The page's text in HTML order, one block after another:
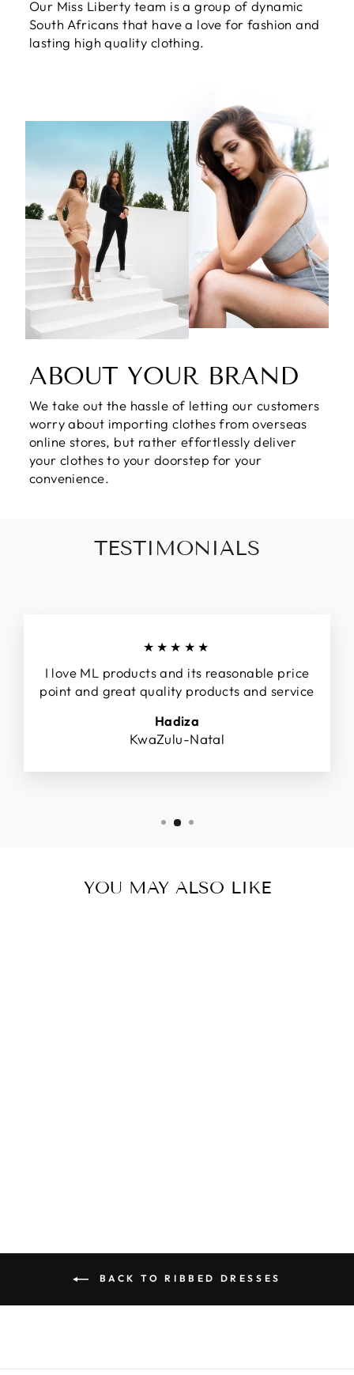
Our Miss Liberty team is a group of dynamic
South Africans that have a love for fashion and
lasting high quality clothing.
ABOUT YOUR BRAND
We take out the hassle of letting our customers
worry about importing clothes from overseas
online stores, but rather effortlessly deliver
your clothes to your doorstep for your
convenience.
TESTIMONIALS
★★★★★
I love ML products and its reasonable price
point and great quality products and service
Hadiza
KwaZulu-Natal
YOU MAY ALSO LIKE
BACK TO RIBBED DRESSES